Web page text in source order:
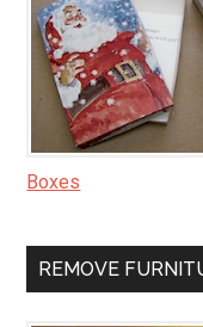
Boxes
REMOVE